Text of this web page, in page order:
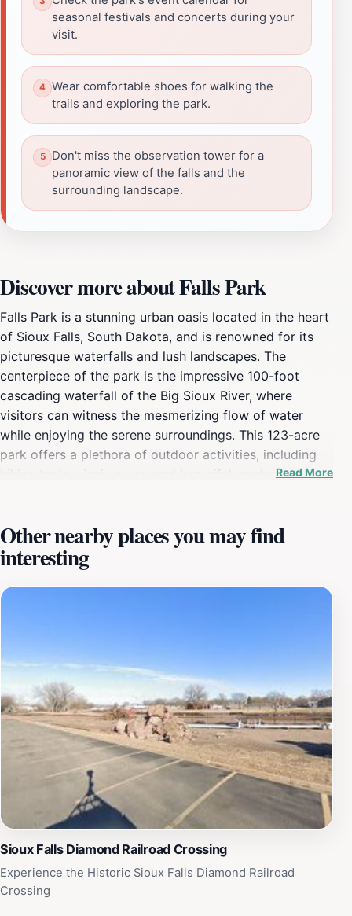
seasonal festivals and concerts during your
visit.
Wear comfortable shoes for walking the
trails and exploring the park.
Don't miss the observation tower for a
panoramic view of the falls and the
surrounding landscape.
Discover more about Falls Park
Falls Park is a stunning urban oasis located in the heart
of Sioux Falls, South Dakota, and is renowned for its
picturesque waterfalls and lush landscapes. The
centerpiece of the park is the impressive 100-foot
cascading waterfall of the Big Sioux River, where
visitors can witness the mesmerizing flow of water
while enjoying the serene surroundings. This 123-acre
park offers a plethora of outdoor activities, including
hiking trails, picnic areas, and beautiful gardens,
ruins of the Queen Bee Mill, providing a glimpse into
the area’s rich history and industrial heritage. Visitors
can explore the various walking paths that wind
through the park, leading to scenic overlooks where
numerous events and festivals throughout the year,
such as summer concerts, art fairs, and seasonal
celebrations, ensuring that there is always something
exciting happening. Whether you're looking to relax in
nature, enjoy a picnic with loved ones, or engage in
recreational activities, Falls Park offers a perfect blend
of tranquility and adventure that will leave lasting
Read More
Other nearby places you may find
interesting
Sioux Falls Diamond Railroad Crossing
Experience the Historic Sioux Falls Diamond Railroad
Crossing